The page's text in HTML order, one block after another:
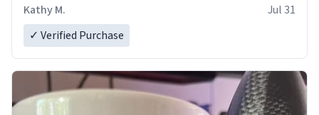
Kathy M.
Jul 31
✓ Verified Purchase